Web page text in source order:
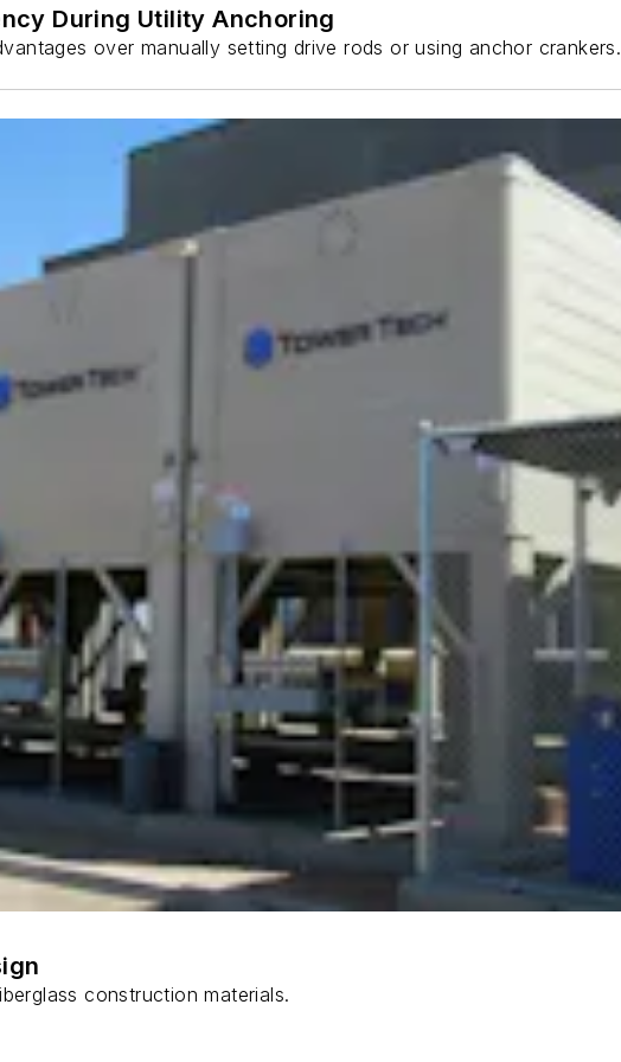
During Utility Anchoring
over manually setting drive rods or using anchor crankers.
construction materials.